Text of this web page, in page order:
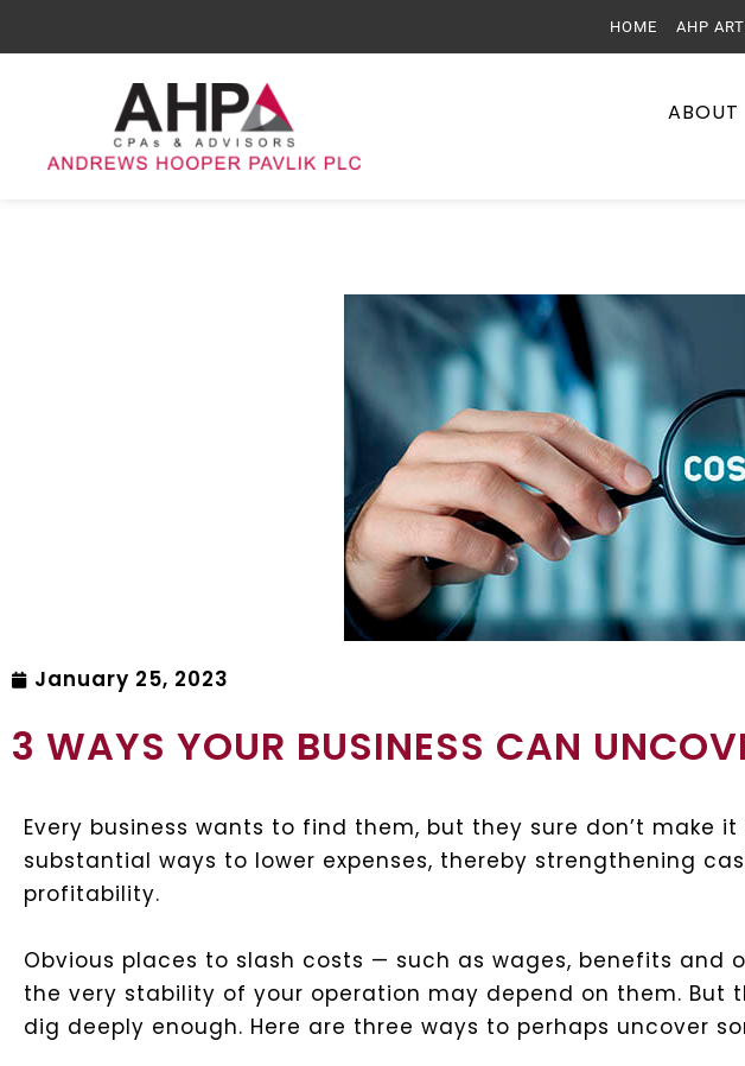
HOME AHP
ABOUT
January 25, 2023
3 WAYS YOUR BUSINESS CAN
Every business wants to find them, but they sure don’t make
substantial ways to lower expenses, thereby strengthening
profitability.
Obvious places to slash costs — such as wages, benefits and
the very stability of your operation may depend on them. But
dig deeply enough. Here are three ways to perhaps uncover